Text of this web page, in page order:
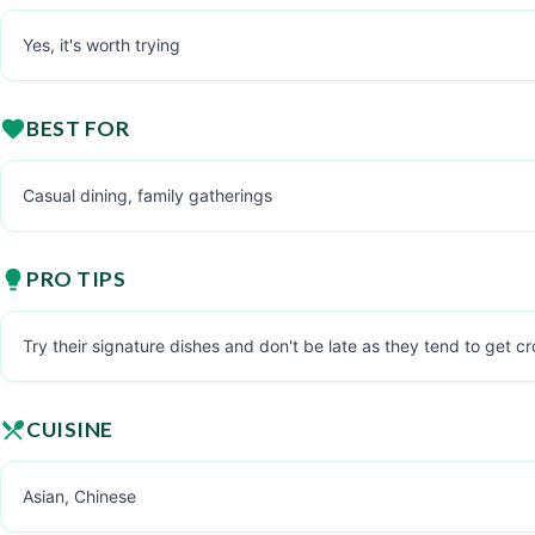
Yes, it's worth trying
BEST FOR
Casual dining, family gatherings
PRO TIPS
Try their signature dishes and don't be late as they tend to get
CUISINE
Asian, Chinese